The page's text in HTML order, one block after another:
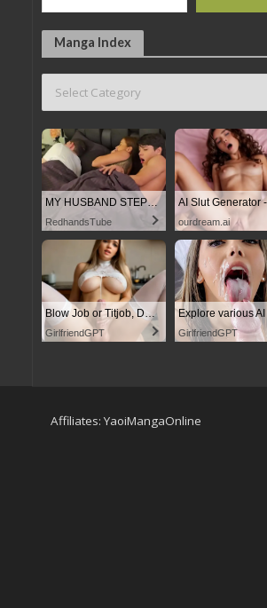
Manga Index
MY HUSBAND STEPSON MISTAKENLY GIVES ME IN THE ASS
RedhandsTube ourdream.ai
Blow Job or Titjob, Deepthroat or Spreading Pussy
GirlfriendGPT GirlfriendGPT
Affiliates: YaoiMangaOnline